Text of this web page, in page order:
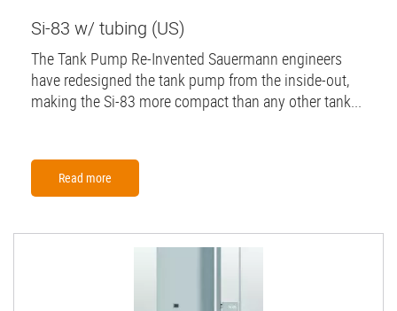
Si-83 w/ tubing (US)
The Tank Pump Re-Invented Sauermann engineers
have redesigned the tank pump from the inside-out,
making the Si-83 more compact than any other tank...
Read more